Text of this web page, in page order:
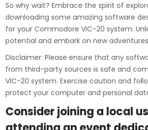
So why wait? Embrace the spirit of
downloading some amazing software
for your Commodore VIC-20 system.
potential and embark on new
Disclaimer: Please ensure that any
from third-party sources is safe and
VIC-20 system. Exercise caution and
protect your computer and personal
Consider joining a local